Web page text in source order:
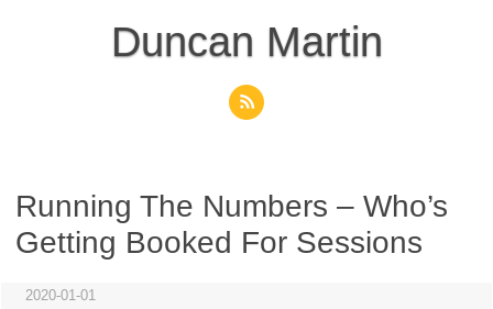
Duncan Martin
Running The Numbers – Who’s
Getting Booked For Sessions
2020-01-01